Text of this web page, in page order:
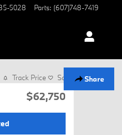
5028 Parts: (607)748-7419
Share
Track Price Save
$62,750